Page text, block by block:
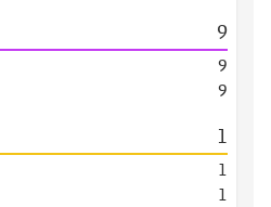
9
9
9
1
1
1